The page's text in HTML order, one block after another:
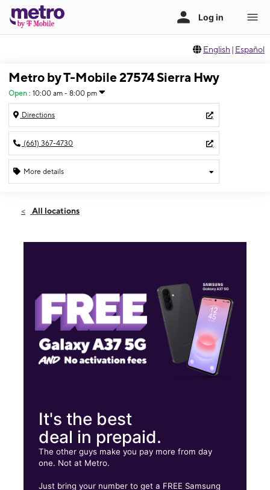
English | Español
Metro by T-Mobile 27574 Sierra Hwy
Open : 10:00 am - 8:00 pm
Directions
(661) 367-4730
More details
Thurs:10:00 am - 8:00 pm
27574 Sierra Hwy Canyon Country, CA 91351
All locations
It's the best
deal in prepaid.
The other guys make you pay more from day
one. Not at Metro.
Just bring your number to get a FREE Samsung